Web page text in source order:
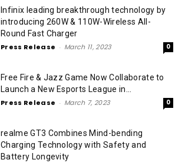
Infinix leading breakthrough technology by
introducing 260W & 110W-Wireless All-
Round Fast Charger
Press Release - March 11, 2023 0
Free Fire & Jazz Game Now Collaborate to
Launch a New Esports League in...
Press Release - March 7, 2023 0
realme GT3 Combines Mind-bending
Charging Technology with Safety and
Battery Longevity